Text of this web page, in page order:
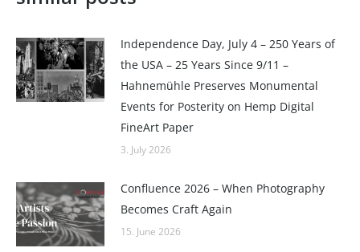
Independence Day, July 4 – 250 Years of
the USA – 25 Years Since 9/11 –
Hahnemühle Preserves Monumental
Events for Posterity on Hemp Digital
FineArt Paper
3. July 2026
Confluence 2026 – When Photography
Becomes Craft Again
15. June 2026